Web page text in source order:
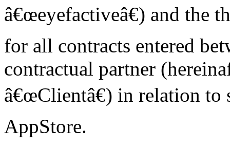
â€œeyefactiveâ€) and the
for all contracts entered
contractual partner
â€œClientâ€) in relation
AppStore.